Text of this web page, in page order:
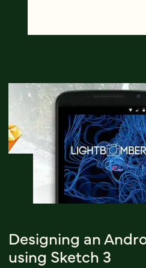
Designing an
using Sketch 3